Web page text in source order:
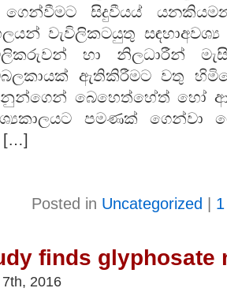
ගෙන්වීමට සිදුවීයය්
වැවිලිකටයුතු
හා නිලධාරීන්
ඇතිකිරීමට වතු
බෙහෙත්හේත් හෝ
පමණක් ගෙන්වා
[…]
Posted in Uncategorized |
finds glyphosate
2016